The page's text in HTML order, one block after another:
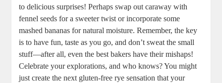
to⁢ delicious surprises! ‍Perhaps swap out caraway with‌
fennel seeds for‌ a⁣ sweeter twist or incorporate⁣ some
mashed bananas for natural moisture. Remember, the key
is ⁣to have fun, taste as ⁢you go, and⁢ don’t sweat the small
‌stuff—after all, even the best bakers​ have their mishaps!⁢
Celebrate your explorations, ⁣and‌ who knows? You might
just create the next‍ gluten-free rye sensation that your